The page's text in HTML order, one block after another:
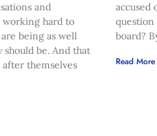
and
working hard to
being as well
be. And that
themselves
accused
question
board?
Read